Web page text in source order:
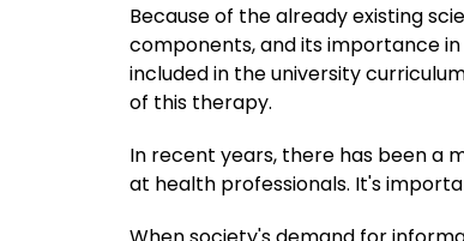
Because of the already existing
components, and its importance
included in the university
of this therapy.
In recent years, there has been a
at health professionals. It's